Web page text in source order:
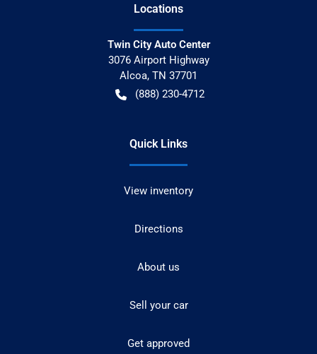
Locations
Twin City Auto Center
3076 Airport Highway
Alcoa, TN 37701
(888) 230-4712
Quick Links
View inventory
Directions
About us
Sell your car
Get approved